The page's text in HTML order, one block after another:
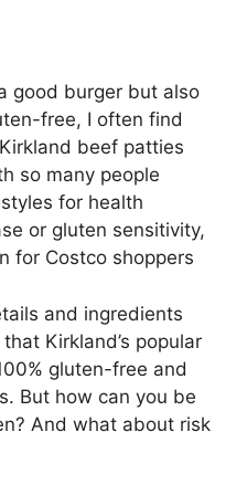
good burger but also
free, I often find
beef patties
so many people
for health
or gluten sensitivity,
for Costco shoppers
and ingredients
Kirkland’s popular
gluten-free and
But how can you be
And what about risk